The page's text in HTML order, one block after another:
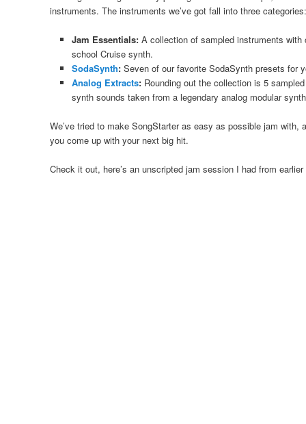
instruments. The instruments we’ve got fall into three categories:
Jam Essentials: A collection of sampled instruments
school Cruise synth.
SodaSynth: Seven of our favorite SodaSynth presets for
Analog Extracts: Rounding out the collection is 5
synth sounds taken from a legendary analog modular
We’ve tried to make SongStarter as easy as possible jam
you come up with your next big hit.
Check it out, here’s an unscripted jam session I had from